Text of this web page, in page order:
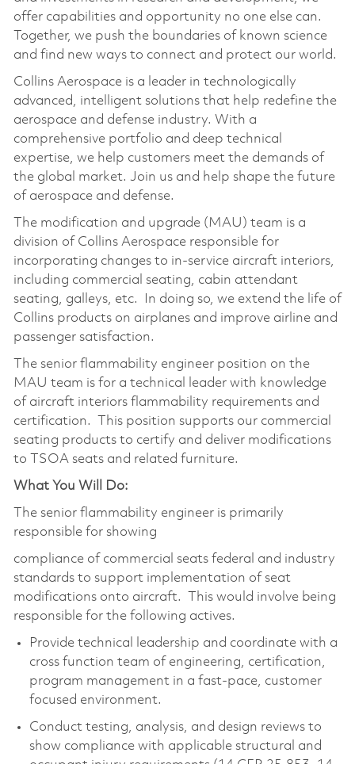
offer capabilities and opportunity no one else can.
Together, we push the boundaries of known science
and find new ways to connect and protect our world.
Collins Aerospace is a leader in technologically
advanced, intelligent solutions that help redefine the
aerospace and defense industry. With a
comprehensive portfolio and deep technical
expertise, we help customers meet the demands of
the global market. Join us and help shape the future
of aerospace and defense.
The modification and upgrade (MAU) team is a
division of Collins Aerospace responsible for
incorporating changes to in-service aircraft interiors,
including commercial seating, cabin attendant
seating, galleys, etc. In doing so, we extend the life of
Collins products on airplanes and improve airline and
passenger satisfaction.
The senior flammability engineer position on the
MAU team is for a technical leader with knowledge
of aircraft interiors flammability requirements and
certification. This position supports our commercial
seating products to certify and deliver modifications
to TSOA seats and related furniture.
What You Will Do:
The senior flammability engineer is primarily
responsible for showing
compliance of commercial seats federal and industry
standards to support implementation of seat
modifications onto aircraft. This would involve being
responsible for the following actives.
Provide technical leadership and coordinate with a
cross function team of engineering, certification,
program management in a fast-pace, customer
focused environment.
Conduct testing, analysis, and design reviews to
show compliance with applicable structural and